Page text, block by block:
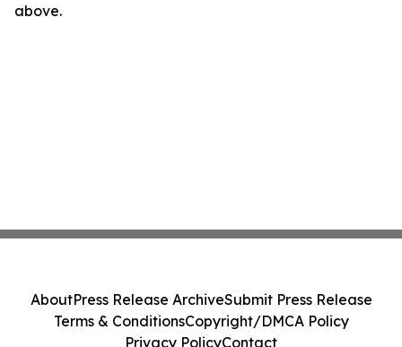
above.
AboutPress Release ArchiveSubmit Press Release
Terms & ConditionsCopyright/DMCA Policy
Privacy PolicyContact